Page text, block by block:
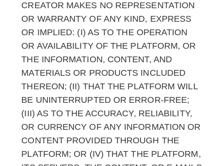
CREATOR MAKES NO REPRESENTATION
OR WARRANTY OF ANY KIND, EXPRESS
OR IMPLIED: (I) AS TO THE OPERATION
OR AVAILABILITY OF THE PLATFORM, OR
THE INFORMATION, CONTENT, AND
MATERIALS OR PRODUCTS INCLUDED
THEREON; (II) THAT THE PLATFORM WILL
BE UNINTERRUPTED OR ERROR-FREE;
(III) AS TO THE ACCURACY, RELIABILITY,
OR CURRENCY OF ANY INFORMATION OR
CONTENT PROVIDED THROUGH THE
PLATFORM; OR (IV) THAT THE PLATFORM,